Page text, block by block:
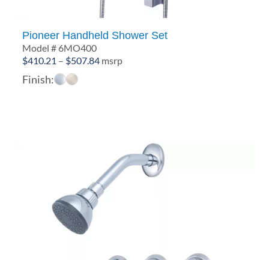
Pioneer Handheld Shower Set
Model # 6MO400
$410.21 – $507.84Price
msrp
Finish: